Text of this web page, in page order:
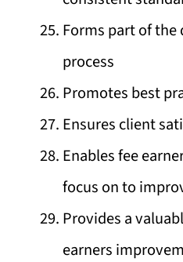
Forms part of the
process
Promotes best
Ensures client
Enables fee
focus on to
Provides a
earners